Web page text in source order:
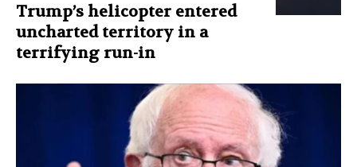
Trump’s helicopter entered
uncharted territory in a
terrifying run-in